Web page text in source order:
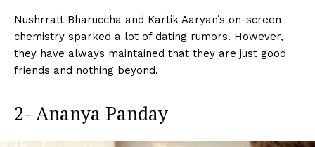
Nushrratt Bharuccha and Kartik Aaryan’s on-screen
chemistry sparked a lot of dating rumors. However,
they have always maintained that they are just good
friends and nothing beyond.
2- Ananya Panday